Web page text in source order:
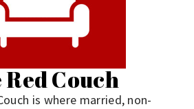
Red Couch
is where married, non-